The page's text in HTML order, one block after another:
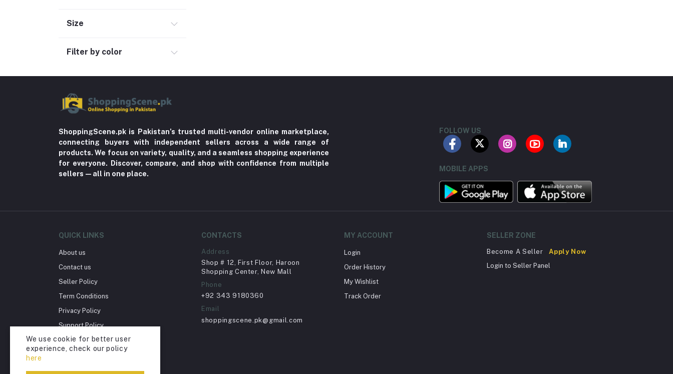
Home decoration & Appliance (5)
Miscellaneous (1192)
Nerve Pain (2)
Supplements (11)
Fungal Infections (2)
Cough & Cold (6)
Fever (5)
Allergies (2)
Glaucoma (6)
Cataract (1)
Acne (1)
Depression (30)
Size
Filter by color
ShoppingScene.pk is Pakistan’s trusted multi-vendor online marketplace,
connecting buyers with independent sellers across a wide range of
products. We focus on variety, quality, and a seamless shopping experience
for everyone. Discover, compare, and shop with confidence from multiple
sellers—all in one place.
FOLLOW US
MOBILE APPS
QUICK LINKS
About us
Contact us
Seller Policy
Term Conditions
Privacy Policy
Support Policy
Return Policy
Account Deletion
CONTACTS
Address
Shop # 12, First Floor, Haroon
Shopping Center, New Mall
Phone
+92 343 9180360
Email
shoppingscene.pk@gmail.com
MY ACCOUNT
Login
Order History
My Wishlist
Track Order
SELLER ZONE
Become A Seller
Apply Now
Login to Seller Panel
We use cookie for better user
experience, check our policy
here